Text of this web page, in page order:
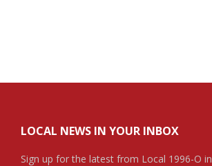
LOCAL NEWS IN YOUR INBOX
Sign up for the latest from Local 1996-O in